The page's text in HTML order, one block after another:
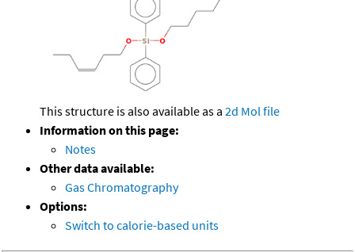
This structure is also available as a 2d Mol file
Information on this page:
Notes
Other data available:
Gas Chromatography
Options:
Switch to calorie-based units